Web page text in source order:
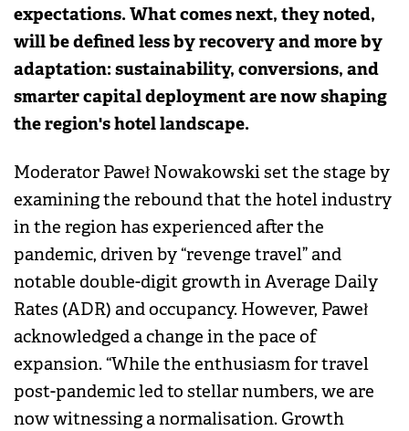
expectations. What comes next, they noted,
will be defined less by recovery and more by
adaptation: sustainability, conversions, and
smarter capital deployment are now shaping
the region's hotel landscape.
Moderator Paweł Nowakowski set the stage by
examining the rebound that the hotel industry
in the region has experienced after the
pandemic, driven by “revenge travel” and
notable double-digit growth in Average Daily
Rates (ADR) and occupancy. However, Paweł
acknowledged a change in the pace of
expansion. “While the enthusiasm for travel
post-pandemic led to stellar numbers, we are
now witnessing a normalisation. Growth